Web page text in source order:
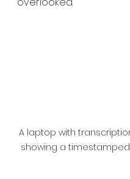
A laptop with
showing a